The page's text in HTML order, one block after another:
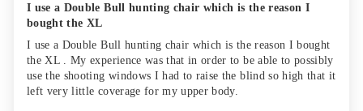
I use a Double Bull hunting chair which is the reason I
bought the XL
I use a Double Bull hunting chair which is the reason I bought
the XL . My experience was that in order to be able to possibly
use the shooting windows I had to raise the blind so high that it
left very little coverage for my upper body.